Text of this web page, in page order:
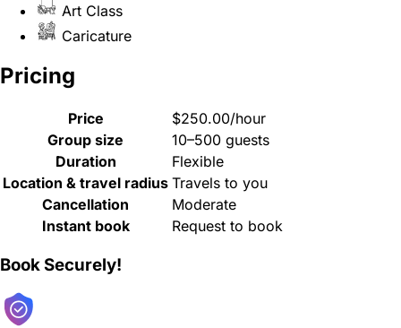
Art Class
Caricature
Pricing
Price
$250.00/hour
Group size
10–500 guests
Duration
Flexible
Location & travel radius Travels to you
Cancellation
Moderate
Instant book
Request to book
Book Securely!